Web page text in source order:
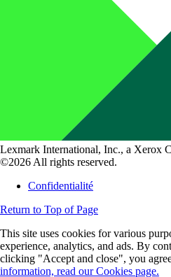
Lexmark International, Inc., a Xerox
©2026 All rights reserved.
Confidentialité
Return to Top of Page
This site uses cookies for various
experience, analytics, and ads. By
clicking "Accept and close", you
information, read our Cookies page.